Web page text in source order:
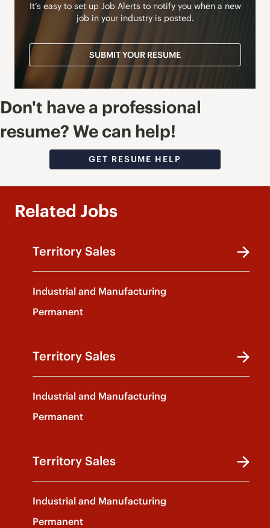
It’s easy to set up Job Alerts to notify you when a new
job in your industry is posted.
SUBMIT YOUR RESUME
Don't have a professional
resume? We can help!
GET RESUME HELP
Related Jobs
Territory Sales
Industrial and Manufacturing
Permanent
Territory Sales
Industrial and Manufacturing
Permanent
Territory Sales
Industrial and Manufacturing
Permanent